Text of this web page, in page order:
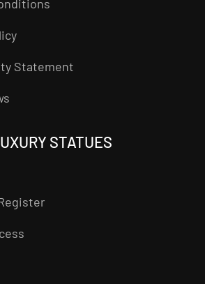
Statement
STATUES